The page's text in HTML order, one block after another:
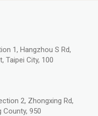
1, Hangzhou S Rd,
Taipei City, 100
2, Zhongxing Rd,
County, 950